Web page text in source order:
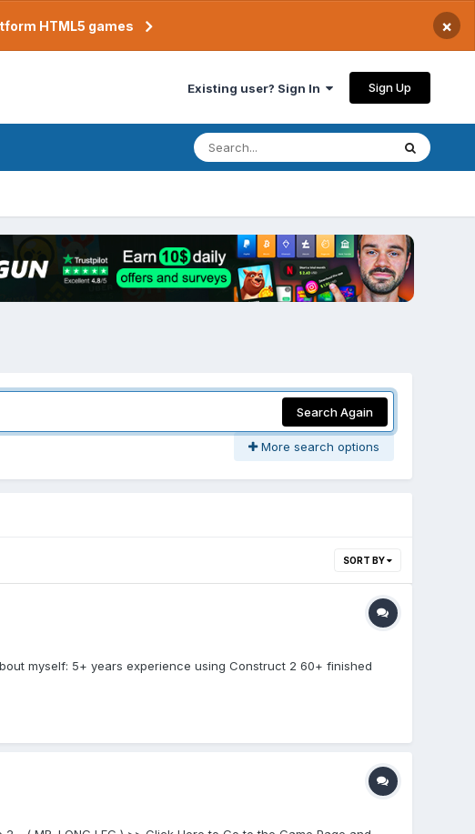
HTML5 games ×
Existing user? Sign In Sign Up
Search Again
More search options
SORT BY
myself: 5+ years experience using Construct 2 60+ finished